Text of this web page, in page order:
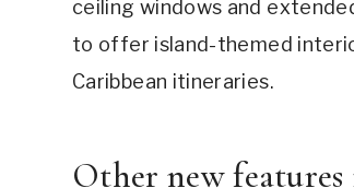
ceiling windows and
to offer island-themed
Caribbean itineraries.
Other new